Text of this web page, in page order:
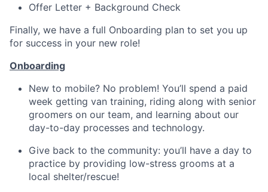
Offer Letter + Background Check
Finally, we have a full Onboarding plan to set you up
for success in your new role!
Onboarding
New to mobile? No problem! You’ll spend a paid
week getting van training, riding along with senior
groomers on our team, and learning about our
day-to-day processes and technology.
Give back to the community: you’ll have a day to
practice by providing low-stress grooms at a
local shelter/rescue!